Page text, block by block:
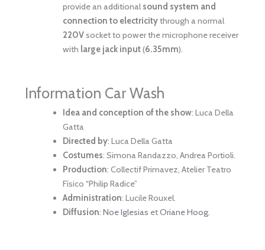
provide an additional sound system and
connection to electricitythrough a normal
220Vsocket to power the microphone receiver
with large jack input(6.35mm).
Information Car Wash
Idea and conception of the show: Luca Della
Gatta
Directed by: Luca Della Gatta
Costumes: Simona Randazzo, Andrea Portioli.
Production: Collectif Primavez, Atelier Teatro
Físico “Philip Radice”
Administration: Lucile Rouxel.
Diffusion: Noe Iglesias etOriane Hoog.